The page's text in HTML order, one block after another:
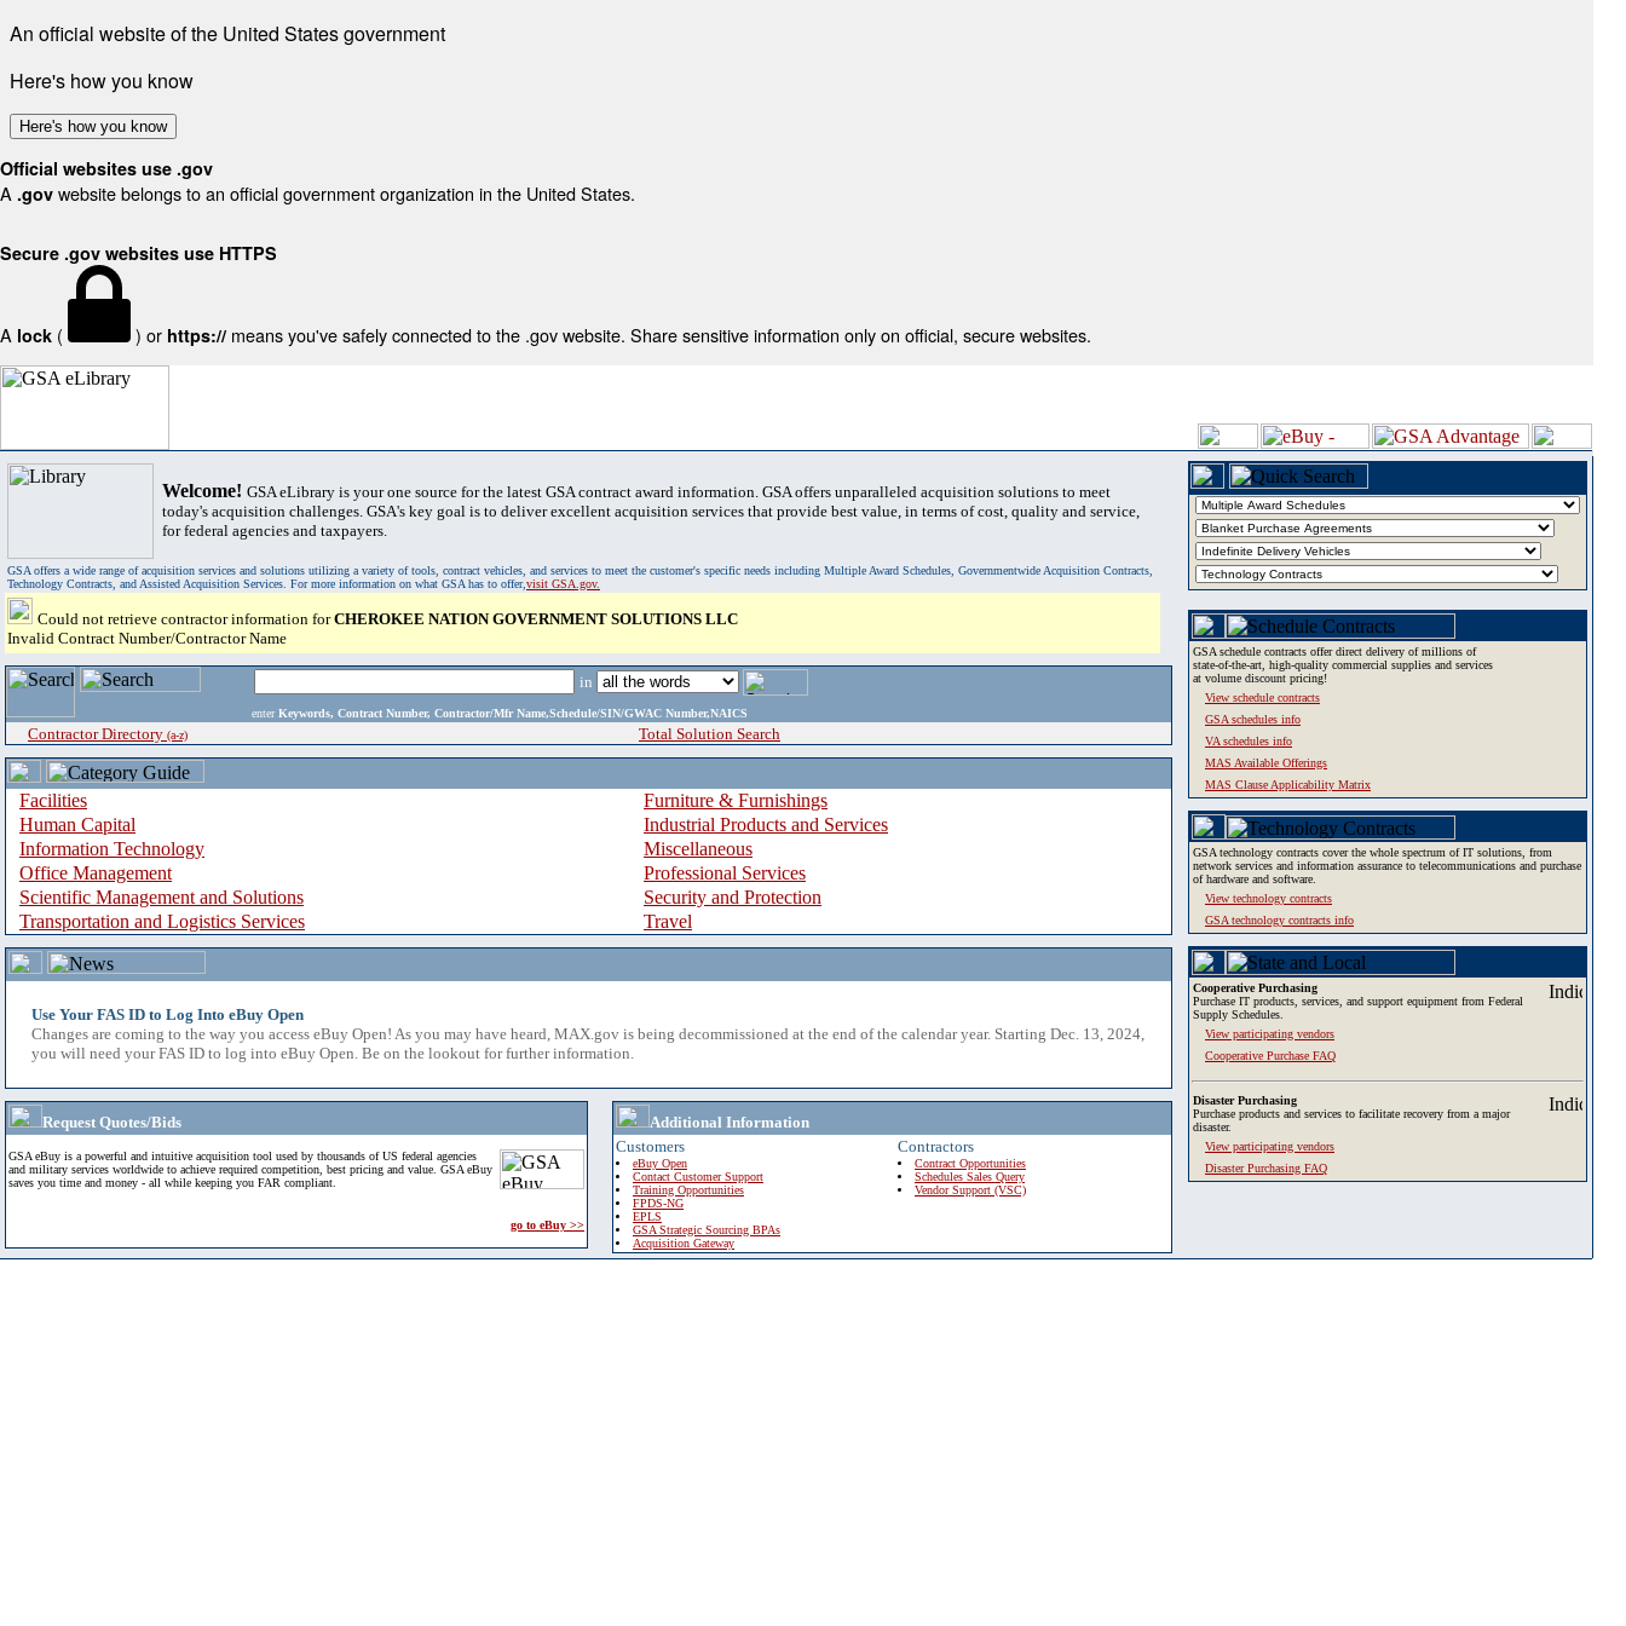
An official website of the United States government
Here's how you know
Here's how you know
Official websites use .gov
A .gov website belongs to an official government organization in the United States.
Secure .gov websites use HTTPS
A lock ( ) or https:// means you've safely connected to the .gov website. Share sensitive information only on official, secure websites.
Welcome! GSA eLibrary is your one source for the latest GSA contract award information. GSA offers unparalleled acquisition solutions to meet
today's acquisition challenges. GSA's key goal is to deliver excellent acquisition services that provide best value, in terms of cost, quality and service,
for federal agencies and taxpayers.
GSA offers a wide range of acquisition services and solutions utilizing a variety of tools, contract vehicles, and services to meet the customer's specific needs including Multiple Award Schedules, Governmentwide Acquisition Contracts,
Technology Contracts, and Assisted Acquisition Services. For more information on what GSA has to offer,visit GSA.gov.
Could not retrieve contractor information forCHEROKEE NATION GOVERNMENT SOLUTIONS LLC
Invalid Contract Number/Contractor Name
in
enter Keywords, Contract Number, Contractor/Mfr Name,Schedule/SIN/GWAC Number,NAICS
Contractor Directory (a-z) Total Solution Search
Facilities
Furniture & Furnishings
Human Capital
Industrial Products and Services
Information Technology
Miscellaneous
Office Management
Professional Services
Scientific Management and Solutions
Security and Protection
Transportation and Logistics Services
Travel
Use Your FAS ID to Log Into eBuy Open
Changes are coming to the way you access eBuy Open! As you may have heard, MAX.gov is being decommissioned at the end of the calendar year. Starting Dec. 13, 2024,
you will need your FAS ID to log into eBuy Open. Be on the lookout for further information.
Request Quotes/Bids
GSA eBuy is a powerful and intuitive acquisition tool used by thousands of US federal agencies
and military services worldwide to achieve required competition, best pricing and value. GSA eBuy
saves you time and money - all while keeping you FAR compliant.
go to eBuy >>
Additional Information
Customers
eBuy Open
Contact Customer Support
Training Opportunities
FPDS-NG
EPLS
GSA Strategic Sourcing BPAs
Acquisition Gateway
Contractors
Contract Opportunities
Schedules Sales Query
Vendor Support (VSC)
GSA schedule contracts offer direct delivery of millions of
state-of-the-art, high-quality commercial supplies and services
at volume discount pricing!
View schedule contracts
GSA schedules info
VA schedules info
MAS Available Offerings
MAS Clause Applicability Matrix
GSA technology contracts cover the whole spectrum of IT solutions, from
network services and information assurance to telecommunications and purchase
of hardware and software.
View technology contracts
GSA technology contracts info
Cooperative Purchasing
Purchase IT products, services, and support equipment from Federal
Supply Schedules.
View participating vendors
Cooperative Purchase FAQ
Disaster Purchasing
Purchase products and services to facilitate recovery from a major
disaster.
View participating vendors
Disaster Purchasing FAQ